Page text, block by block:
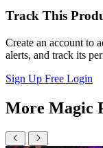
Track This
Create an account to
alerts, and track its
Sign Up Free Login
More Magic